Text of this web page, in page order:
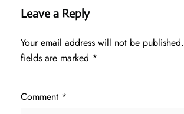
Leave a Reply
Your email address will not be published.
fields are marked *
Comment *